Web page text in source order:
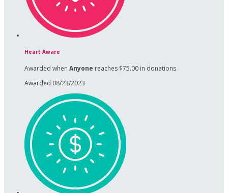
Heart Aware
Awarded when Anyone reaches $75.00 in donations
Awarded 08/23/2023